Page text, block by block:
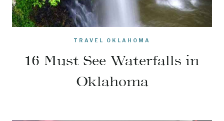
TRAVEL OKLAHOMA
16 Must See Waterfalls in
Oklahoma